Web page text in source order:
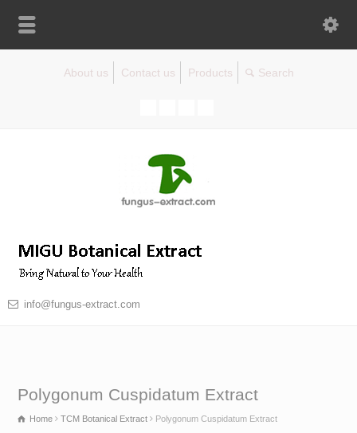
About us Contact us Products
info@fungus-extract.com
Polygonum Cuspidatum Extract
Home TCM Botanical Extract Polygonum Cuspidatum Extract